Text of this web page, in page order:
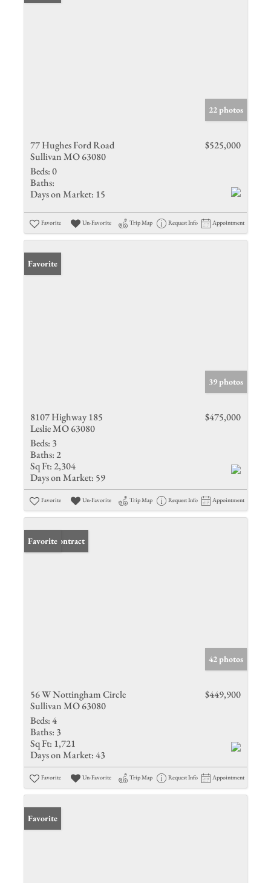
22 photos
77 Hughes Ford Road
Sullivan MO 63080
$525,000
Beds:0
Baths:
Days on Market: 15
Favorite Un-Favorite Trip Map Request Info Appointment
Favorite
39 photos
8107 Highway 185
Leslie MO 63080
$475,000
Beds: 3
Baths: 2
Sq Ft: 2,304
Days on Market: 59
Favorite Un-Favorite Trip Map Request Info Appointment
Under Contract
Favorite
42 photos
56 W Nottingham Circle
Sullivan MO 63080
$449,900
Beds:4
Baths: 3
Sq Ft: 1,721
Days on Market:43
Favorite Un-Favorite Trip Map Request Info Appointment
Favorite